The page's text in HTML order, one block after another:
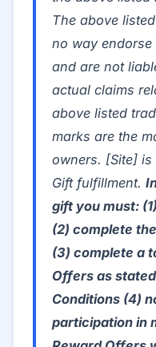
The above
no way endorse
and are not
actual claims
above listed
marks are the
owners. [Site]
Gift fulfillment.
gift you must:
(2) complete
(3) complete a
Offers as
Conditions (4)
participation in